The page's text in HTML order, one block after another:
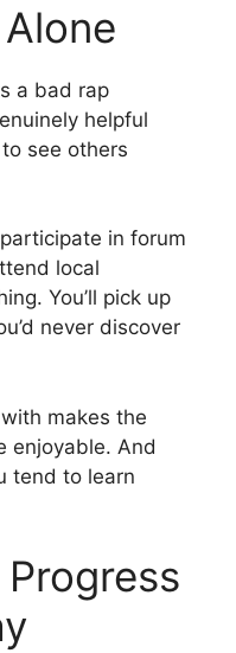
a bad rap
helpful
see others
in forum
local
You’ll pick up
never discover
makes the
enjoyable. And
tend to learn